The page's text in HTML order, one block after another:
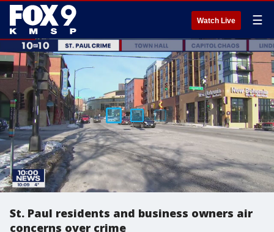
Watch Live ☰
St. Paul residents and business owners air
concerns over crime